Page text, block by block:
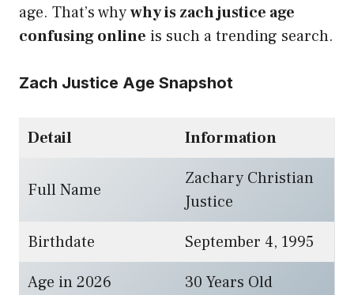
age. That’s whywhy is zach justice age
confusing online is such a trending search.
Zach Justice Age Snapshot
Detail Information
Full Name
Zachary Christian
Justice
Birthdate
September 4, 1995
Age in 2026
30 Years Old